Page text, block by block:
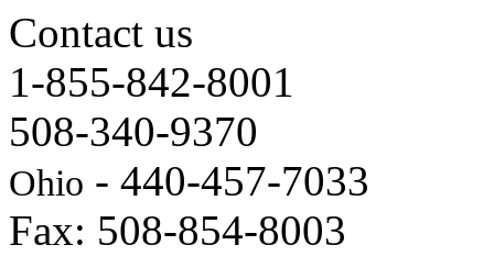
Contact us
1-855-842-8001
508-340-9370
Ohio - 440-457-7033
Fax: 508-854-8003